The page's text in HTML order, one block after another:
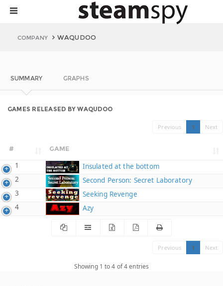
COMPANY WAQUDOO
SUMMARY GRAPHS
GAMES RELEASED BY WAQUDOO
Previous 1 Next
# GAME
1
Insulated at the bottom
2
Second Person: Secret Laboratory
3
Seeking Revenge
4
Azy
Previous 1 Next
Showing 1 to 4 of 4 entries